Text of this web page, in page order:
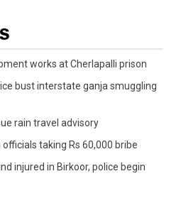
works at Cherlapalli prison
bust interstate ganja smuggling
rain travel advisory
taking Rs 60,000 bribe
injured in Birkoor, police begin